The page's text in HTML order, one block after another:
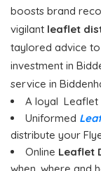
boosts brand
vigilant leaflet
taylored advice
investment in
service in
A loyal Leaflet
Uniformed
distribute your
Online Leaflet